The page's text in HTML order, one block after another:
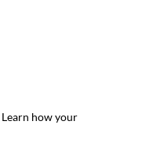
Learn how your